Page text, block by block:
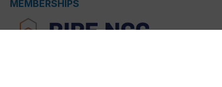
MEMBERSHIPS